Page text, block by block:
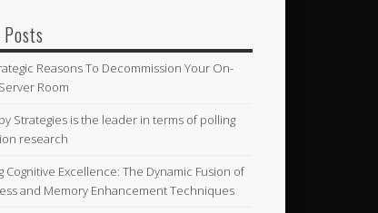
Reasons To Decommission Your On-
Room
Strategies is the leader in terms of polling
research
Cognitive Excellence: The Dynamic Fusion of
and Memory Enhancement Techniques